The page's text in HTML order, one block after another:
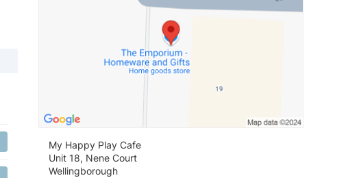
My Happy Play Cafe
Unit 18, Nene Court
Wellingborough